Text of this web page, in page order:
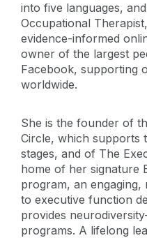
into five languages,
Occupational
evidence-informed
owner of the largest
Facebook, supporting
worldwide.
She is the founder of
Circle, which supports
stages, and of The
home of her signature
program, an
to executive function
provides
programs. A lifelong